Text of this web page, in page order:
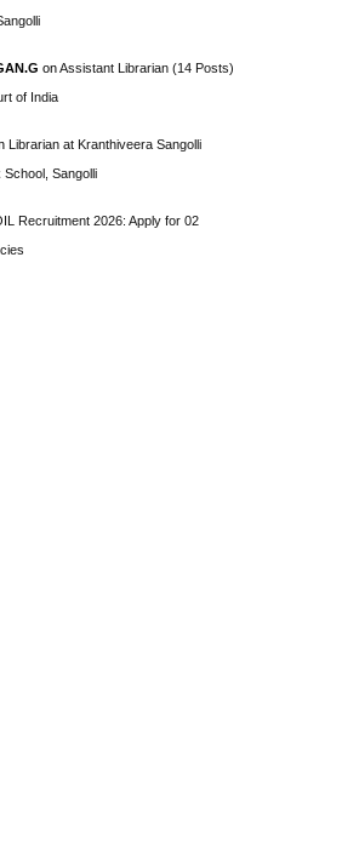
onAssistant Librarian (14 Posts)
of India
Librarian at Kranthiveera Sangolli
School, Sangolli
Recruitment 2026: Apply for 02